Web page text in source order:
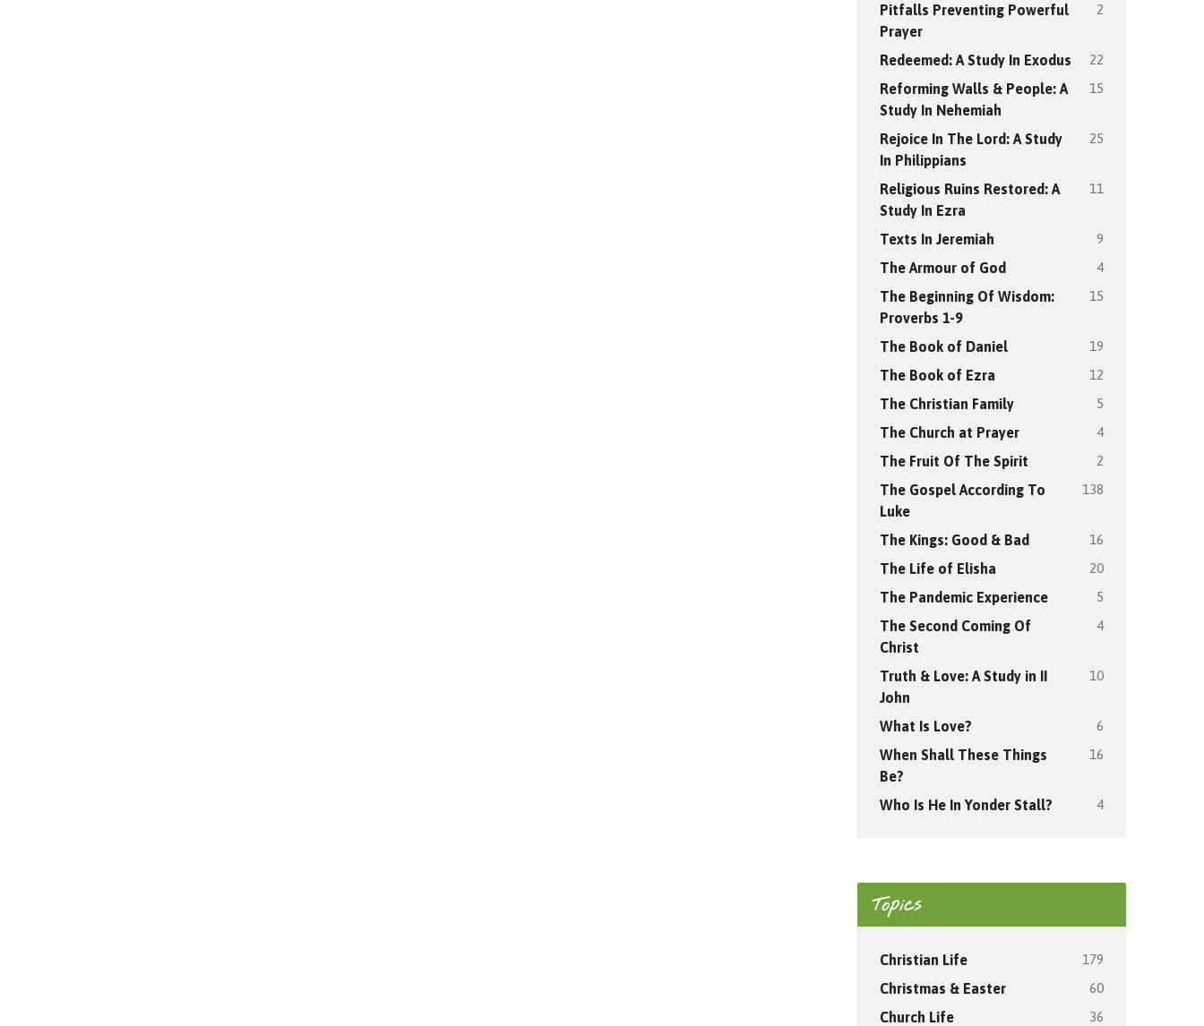
Pitfalls Preventing Powerful
Prayer
2
Redeemed: A Study In Exodus 22
Reforming Walls & People: A
Study In Nehemiah
15
Rejoice In The Lord: A Study
In Philippians
25
Religious Ruins Restored: A
Study In Ezra
11
Texts In Jeremiah 9
The Armour of God 4
The Beginning Of Wisdom:
Proverbs 1-9
15
The Book of Daniel 19
The Book of Ezra 12
The Christian Family 5
The Church at Prayer 4
The Fruit Of The Spirit 2
The Gospel According To
Luke
138
The Kings: Good & Bad 16
The Life of Elisha 20
The Pandemic Experience 5
The Second Coming Of
Christ
4
Truth & Love: A Study in II
John
10
What Is Love? 6
When Shall These Things
Be?
16
Who Is He In Yonder Stall? 4
Topics
Christian Life 179
Christmas & Easter 60
Church Life 36